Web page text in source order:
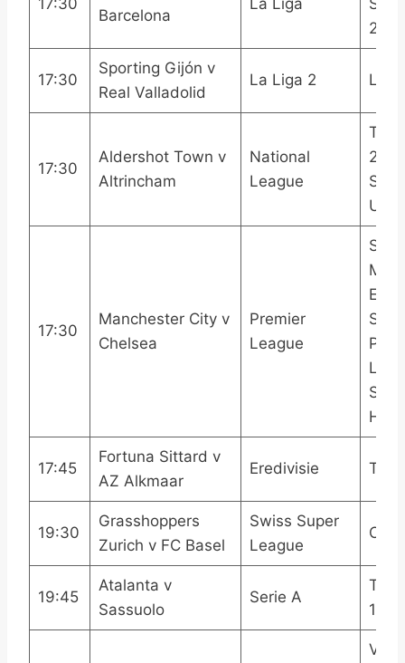
Barcelona
17:30
Sporting Gijón v
Real Valladolid
La Liga 2
17:30
Aldershot Town v
Altrincham
National
League
TNT
17:30
Manchester City v
Chelsea
Premier
League
Sky
Main
HDR
17:45
Fortuna Sittard v
AZ Alkmaar
Eredivisie
19:30
Grasshoppers
Zurich v FC Basel
Swiss Super
League
19:45
Atalanta v
Sassuolo
Serie A
TNT
1